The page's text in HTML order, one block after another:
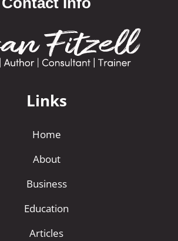
Links
Home
About
Business
Education
Articles